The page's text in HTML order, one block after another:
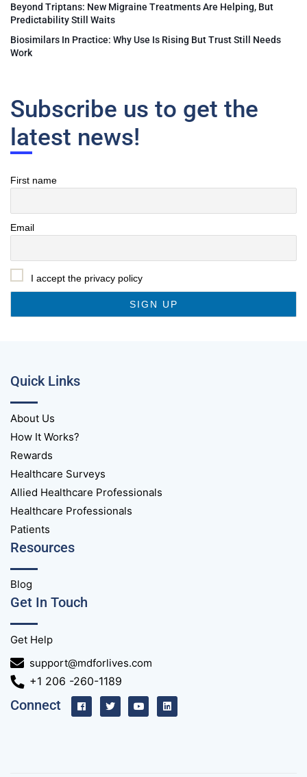
Beyond Triptans: New Migraine Treatments Are Helping, But
Predictability Still Waits
Biosimilars In Practice: Why Use Is Rising But Trust Still Needs
Work
Subscribe us to get the
latest news!
First name
Email
I accept the privacy policy
Quick Links
About Us
How It Works?
Rewards
Healthcare Surveys
Allied Healthcare Professionals
Healthcare Professionals
Patients
Resources
Blog
Get In Touch
Get Help
support@mdforlives.com
+1 206 -260-1189
Connect